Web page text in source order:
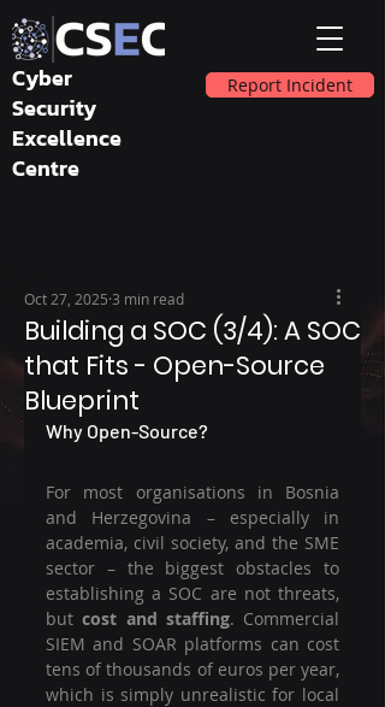
Cyber
Security
Excellence
Centre
Report Incident
Building a SOC (3/4): A SOC
that Fits - Open-Source
Blueprint
Oct 27, 2025 3 min read
Why Open-Source?
For most organisations in Bosnia
and Herzegovina – especially in
academia, civil society, and the SME
sector – the biggest obstacles to
establishing a SOC are not threats,
but cost and staffing. Commercial
SIEM and SOAR platforms can cost
tens of thousands of euros per year,
which is simply unrealistic for local